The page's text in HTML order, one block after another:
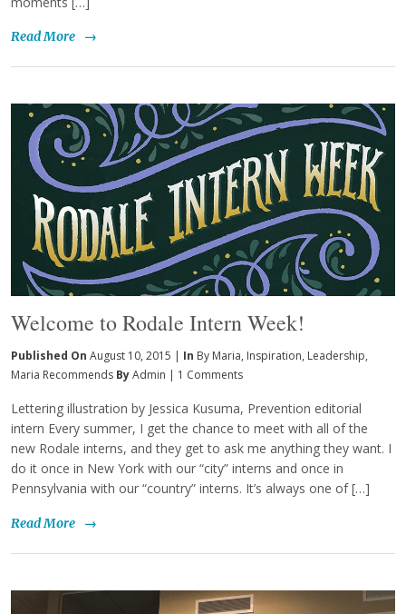
Read More →
Welcome to Rodale Intern Week!
Published On August 10, 2015 | In By Maria, Inspiration, Leadership,
Maria Recommends ByAdmin | 1 Comments
Lettering illustration by Jessica Kusuma, Prevention editorial
intern Every summer, I get the chance to meet with all of the
new Rodale interns, and they get to ask me anything they want. I
do it once in New York with our “city” interns and once in
Pennsylvania with our “country” interns. It’s always one of […]
Read More →